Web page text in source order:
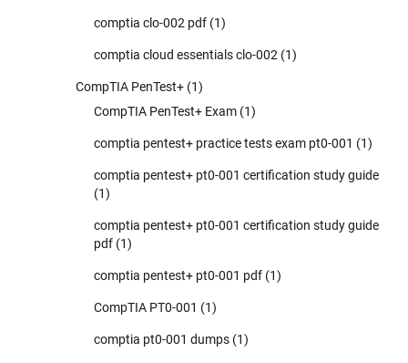
comptia clo-002 pdf (1)
comptia cloud essentials clo-002 (1)
CompTIA PenTest+ (1)
CompTIA PenTest+ Exam (1)
comptia pentest+ practice tests exam pt0-001 (1)
comptia pentest+ pt0-001 certification study guide
(1)
comptia pentest+ pt0-001 certification study guide
pdf (1)
comptia pentest+ pt0-001 pdf (1)
CompTIA PT0-001 (1)
comptia pt0-001 dumps (1)